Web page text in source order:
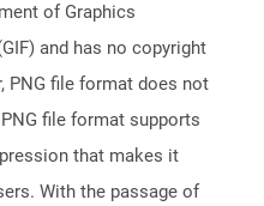
of Graphics
and has no copyright
PNG file format does not
file format supports
that makes it
With the passage of